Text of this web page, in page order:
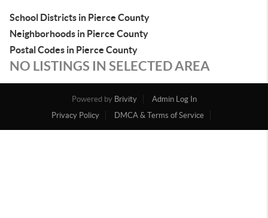
School Districts in Pierce County
Neighborhoods in Pierce County
Postal Codes in Pierce County
NO LISTINGS IN SELECTED AREA
Powered by Brivity
Admin Log In
Privacy Policy
DMCA & Terms of Service